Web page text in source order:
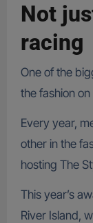
Not
racing
One of the
the fashion on
Every year,
other in the
hosting The
This year’s
River Island,